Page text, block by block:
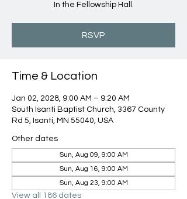
In the Fellowship Hall.
RSVP
Time & Location
Jan 02, 2028, 9:00 AM – 9:20 AM
South Isanti Baptist Church, 3367 County
Rd 5, Isanti, MN 55040, USA
Other dates
Sun, Aug 09, 9:00 AM
Sun, Aug 16, 9:00 AM
Sun, Aug 23, 9:00 AM
View all 186 dates